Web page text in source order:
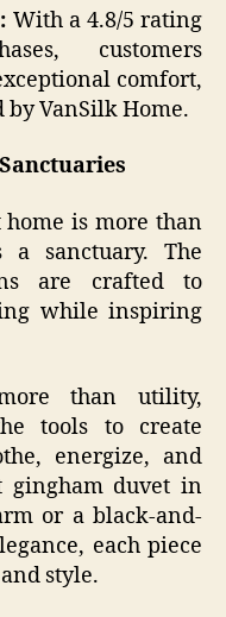
With a 4.8/5 rating
customers
comfort,
VanSilk Home.
is more than
a sanctuary. The
are crafted to
while inspiring
than utility,
tools to create
energize, and
gingham duvet in
or a black-and-
each piece
style.